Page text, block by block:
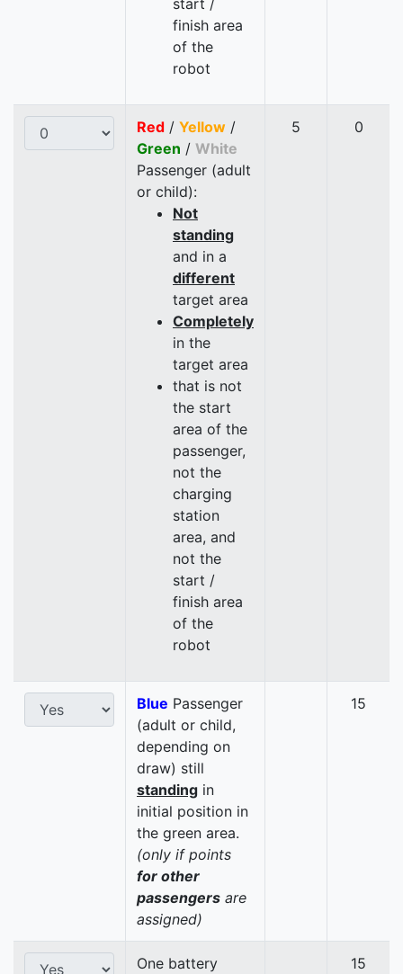
start /
finish area
of the
robot
Red / Yellow /
Green / White
Passenger (adult
or child):
Not
standing
and in a
different
target area
Completely
in the
target area
that is not
the start
area of the
passenger,
not the
charging
station
area, and
not the
start /
finish area
of the
robot
5 0
Blue Passenger
(adult or child,
depending on
draw) still
standing in
initial position in
the green area.
(only if points
for other
passengers are
assigned)
15
One battery
15